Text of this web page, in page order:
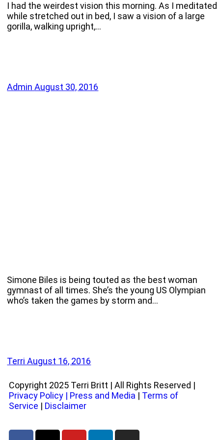
I had the weirdest vision this morning. As I meditated
while stretched out in bed, I saw a vision of a large
gorilla, walking upright,…
AdminAugust 30, 2016
Simone Biles is being touted as the best woman
gymnast of all times. She’s the young US Olympian
who’s taken the games by storm and…
TerriAugust 16, 2016
Copyright 2025 Terri Britt | All Rights Reserved |
Privacy Policy | Press and Media | Terms of
Service | Disclaimer